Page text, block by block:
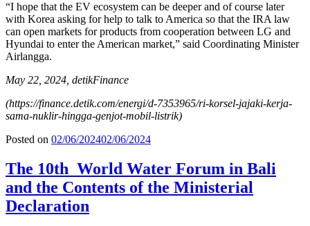
“I hope that the EV ecosystem can be deeper and of course later
with Korea asking for help to talk to America so that the IRA law
can open markets for products from cooperation between LG and
Hyundai to enter the American market,” said Coordinating Minister
Airlangga.
May 22, 2024, detikFinance
(https://finance.detik.com/energi/d-7353965/ri-korsel-jajaki-kerja-
sama-nuklir-hingga-genjot-mobil-listrik)
Posted on 02/06/202402/06/2024
The 10th World Water Forum in Bali
and the Contents of the Ministerial
Declaration